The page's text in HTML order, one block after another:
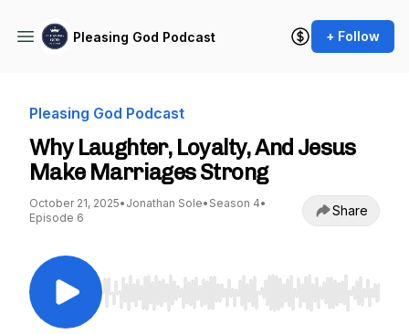
Pleasing God Podcast + Follow
Pleasing God Podcast
Why Laughter, Loyalty, And Jesus
Make Marriages Strong
October 21, 2025• Jonathan Sole• Season 4•
Episode 6
Share
Use Left/Right to seek, Home/End to jump to